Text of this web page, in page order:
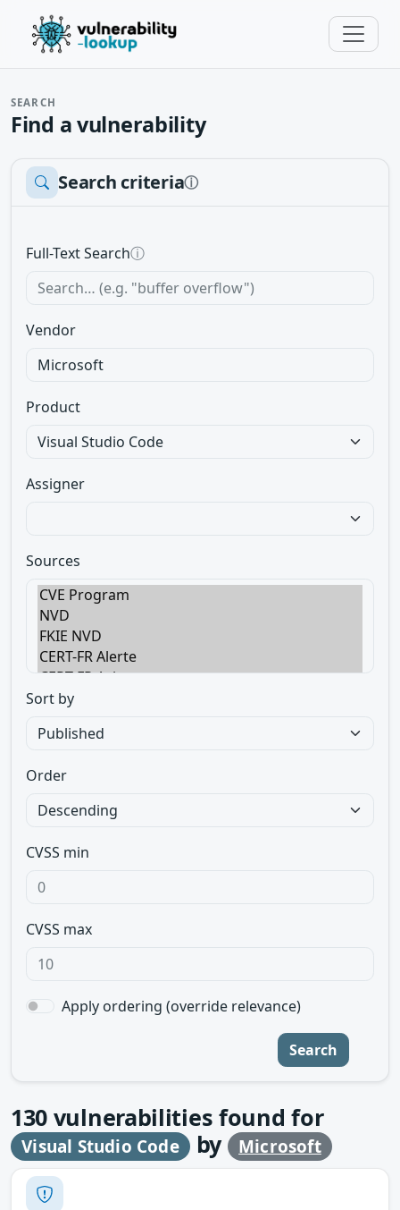
SEARCH
Find a vulnerability
Search criteriaⓘ
Full-Text Searchⓘ
Vendor
Product
Assigner
Sources
Sort by
Order
CVSS min
CVSS max
Apply ordering (override relevance)
Search
130 vulnerabilities found for
Visual Studio Code by Microsoft